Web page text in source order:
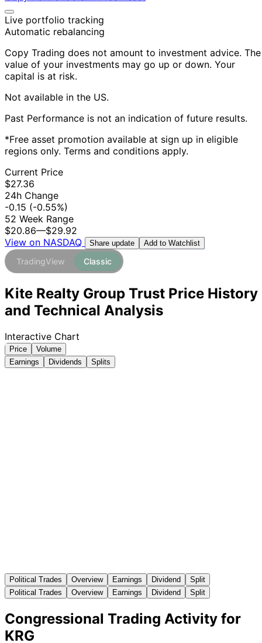
Live portfolio tracking
Automatic rebalancing
Copy Trading does not amount to investment advice. The
value of your investments may go up or down. Your
capital is at risk.
Not available in the US.
Past Performance is not an indication of future results.
*Free asset promotion available at sign up in eligible
regions only. Terms and conditions apply.
Current Price
$27.36
24h Change
-0.15 (-0.55%)
52 Week Range
$20.86—$29.92
View on NASDAQ
Share update Add to Watchlist
TradingView Classic
Kite Realty Group Trust Price History
and Technical Analysis
Interactive Chart
Price
Volume
Earnings
Dividends Splits
Political Trades Overview Earnings Dividend
Split
Political Trades
Overview Earnings Dividend Split
Congressional Trading Activity for
KRG